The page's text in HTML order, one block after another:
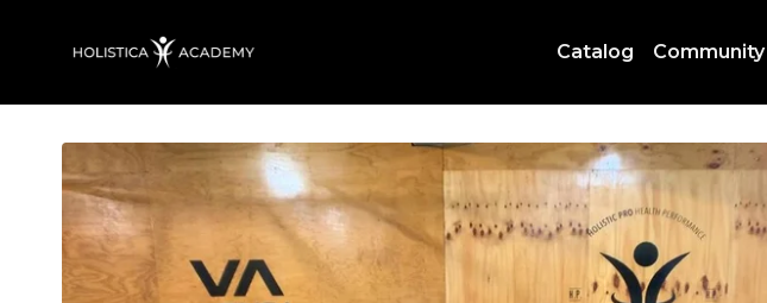
Catalog Community